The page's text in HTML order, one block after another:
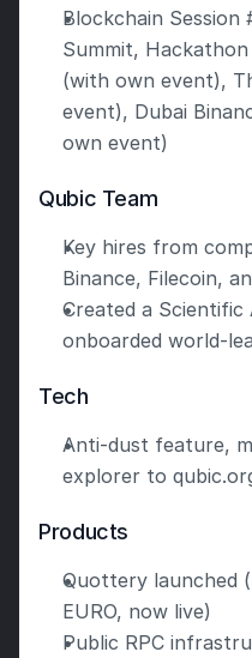
Blockchain Session
Summit,
(with own event),
event), Dubai
own event)
Qubic Team
Key hires from
Binance, Filecoin,
Created a Scientific
onboarded world-
Tech
Anti-dust feature,
explorer to
Products
Quottery launched
EURO, now live)
Public RPC